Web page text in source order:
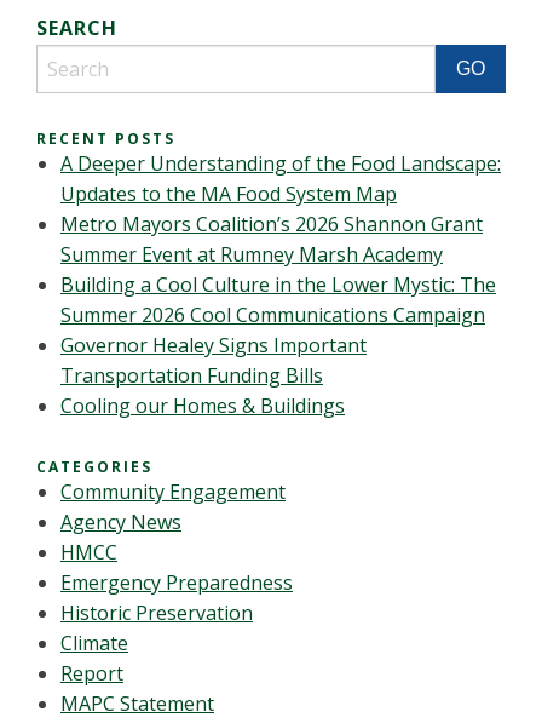
SEARCH
RECENT POSTS
A Deeper Understanding of the Food Landscape:
Updates to the MA Food System Map
Metro Mayors Coalition’s 2026 Shannon Grant
Summer Event at Rumney Marsh Academy
Building a Cool Culture in the Lower Mystic: The
Summer 2026 Cool Communications Campaign
Governor Healey Signs Important
Transportation Funding Bills
Cooling our Homes & Buildings
CATEGORIES
Community Engagement
Agency News
HMCC
Emergency Preparedness
Historic Preservation
Climate
Report
MAPC Statement